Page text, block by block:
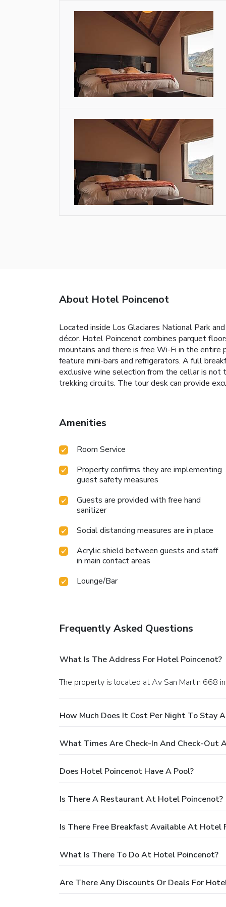
About Hotel Poincenot
Located inside Los Glaciares National Park
décor. Hotel Poincenot combines parquet
mountains and there is free Wi-Fi in the
feature mini-bars and refrigerators. A full
exclusive wine selection from the cellar is not
trekking circuits. The tour desk can provide
Amenities
Room Service
Property confirms they are implementing
guest safety measures
Guests are provided with free hand
sanitizer
Social distancing measures are in place
Acrylic shield between guests and staff
in main contact areas
Lounge/Bar
Frequently Asked Questions
What Is The Address For Hotel Poincenot?
The property is located at Av San Martin 668
How Much Does It Cost Per Night To Stay
What Times Are Check-In And Check-Out
Does Hotel Poincenot Have A Pool?
Is There A Restaurant At Hotel Poincenot?
Is There Free Breakfast Available At Hotel
What Is There To Do At Hotel Poincenot?
Are There Any Discounts Or Deals For